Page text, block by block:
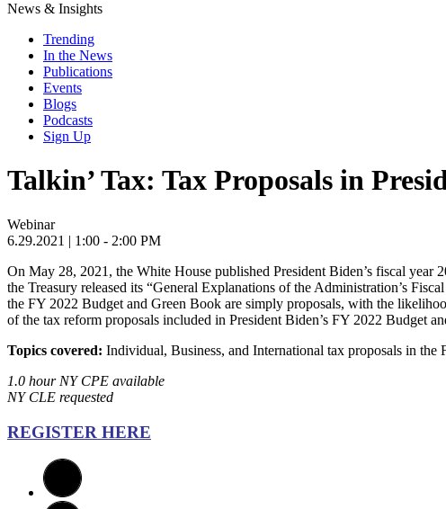
News & Insights
Trending
In the News
Publications
Events
Blogs
Podcasts
Sign Up
Talkin’ Tax: Tax Proposals in
Webinar
6.29.2021 | 1:00 - 2:00 PM
On May 28, 2021, the White House published President Biden’s fiscal
the Treasury released its “General Explanations of the Administration’s
the FY 2022 Budget and Green Book are simply proposals, with the
of the tax reform proposals included in President Biden’s FY 2022 Budget
Topics covered: Individual, Business, and International tax proposals in the
1.0 hour NY CPE available
NY CLE requested
REGISTER HERE